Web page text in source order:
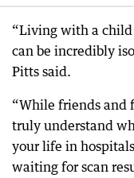
“Living with a child
can be incredibly
Pitts said.
“While friends and
truly understand
your life in
waiting for scan